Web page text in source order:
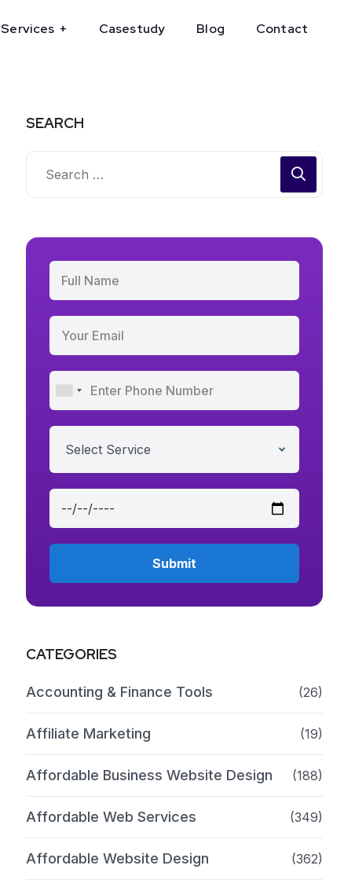
Services Casestudy Blog Contact
SEARCH
Select Service
CATEGORIES
Accounting & Finance Tools (26)
Affiliate Marketing (19)
Affordable Business Website Design (188)
Affordable Web Services (349)
Affordable Website Design (362)